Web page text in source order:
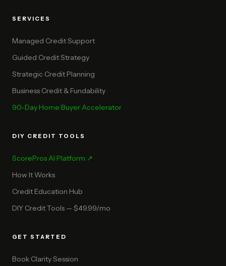
SERVICES
Managed Credit Support
Guided Credit Strategy
Strategic Credit Planning
Business Credit & Fundability
90-Day Home Buyer Accelerator
DIY CREDIT TOOLS
ScorePros AI Platform ↗
How It Works
Credit Education Hub
DIY Credit Tools — $49.99/mo
GET STARTED
Book Clarity Session